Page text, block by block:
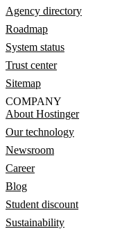
Agency directory
Roadmap
System status
Trust center
Sitemap
COMPANY
About Hostinger
Our technology
Newsroom
Career
Blog
Student discount
Sustainability